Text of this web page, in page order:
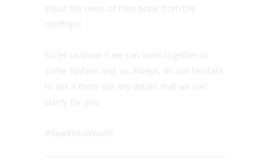
shout the news of their book from the
rooftops!
So let us know if we can work together in
some fashion and, as always, do not hesitate
to ask if there are any details that we can
clarify for you.
#ReadYourWorld!